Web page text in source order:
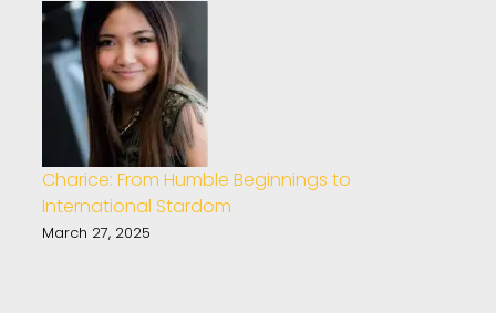
Charice: From Humble Beginnings to
International Stardom
March 27, 2025